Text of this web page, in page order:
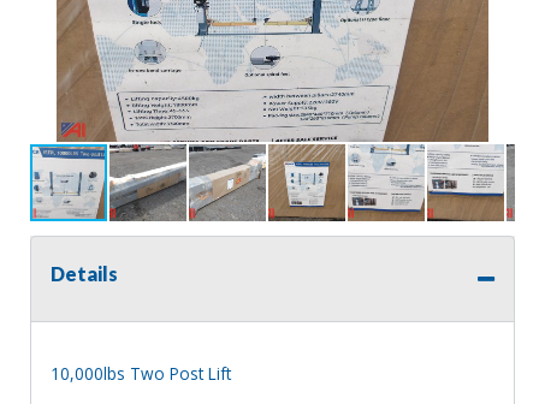
Details
10,000lbs Two Post Lift